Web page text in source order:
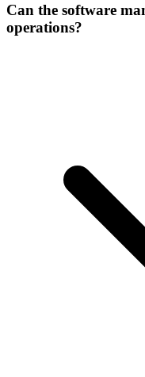
Can the software
operations?